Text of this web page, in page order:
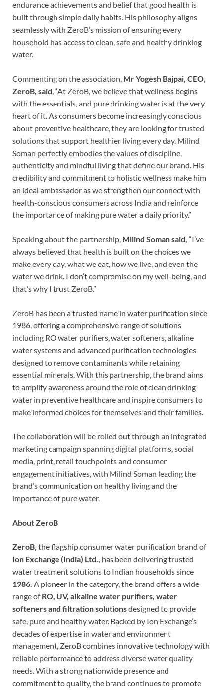
endurance achievements and belief that good health is
built through simple daily habits. His philosophy aligns
seamlessly with ZeroB’s mission of ensuring every
household has access to clean, safe and healthy drinking
water.
Commenting on the association, Mr Yogesh Bajpai, CEO,
ZeroB, said , “At ZeroB, we believe that wellness begins
with the essentials, and pure drinking water is at the very
heart of it. As consumers become increasingly conscious
about preventive healthcare, they are looking for trusted
solutions that support healthier living every day. Milind
Soman perfectly embodies the values of discipline,
authenticity and mindful living that define our brand. His
credibility and commitment to holistic wellness make him
an ideal ambassador as we strengthen our connect with
health-conscious consumers across India and reinforce
the importance of making pure water a daily priority.”
Speaking about the partnership, Milind Soman said, “I’ve
always believed that health is built on the choices we
make every day, what we eat, how we live, and even the
water we drink. I don’t compromise on my well-being, and
that’s why I trust ZeroB.”
ZeroB has been a trusted name in water purification since
1986, offering a comprehensive range of solutions
including RO water purifiers, water softeners, alkaline
water systems and advanced purification technologies
designed to remove contaminants while retaining
essential minerals. With this partnership, the brand aims
to amplify awareness around the role of clean drinking
water in preventive healthcare and inspire consumers to
make informed choices for themselves and their families.
The collaboration will be rolled out through an integrated
marketing campaign spanning digital platforms, social
media, print, retail touchpoints and consumer
engagement initiatives, with Milind Soman leading the
brand’s communication on healthy living and the
importance of pure water.
About ZeroB
ZeroB, the flagship consumer water purification brand of
Ion Exchange (India) Ltd.,
has been delivering trusted
water treatment solutions to Indian households since
1986. A pioneer in the category, the brand offers a wide
range ofRO, UV, alkaline water purifiers, water
softeners and filtration solutionsdesigned to provide
safe, pure and healthy water. Backed by Ion Exchange’s
decades of expertise in water and environment
management, ZeroB combines innovative technology with
reliable performance to address diverse water quality
needs. With a strong nationwide presence and
commitment to quality, the brand continues to promote